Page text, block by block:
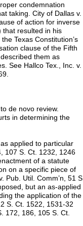
condemnation
taking. City of Dallas v.
of action for inverse
that resulted in his
Texas Constitution’s
clause of the Fifth
them as
See Hallco Tex., Inc. v.
de novo review.
in determining the
applied to particular
107 S. Ct. 1232, 1246
of a statute
on a specific piece of
Util. Comm’n, 51 S.
but an as-applied
the application of the
S. Ct. 1522, 1531-32
172, 186, 105 S. Ct.